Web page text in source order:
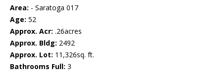
Area: - Saratoga 017
Age: 52
Approx. Acr: .26acres
Approx. Bldg: 2492
Approx. Lot: 11,326sq. ft.
Bathrooms Full: 3